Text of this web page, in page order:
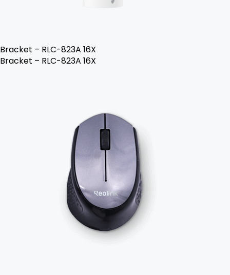
Bracket – RLC-823A 16X
Bracket – RLC-823A 16X